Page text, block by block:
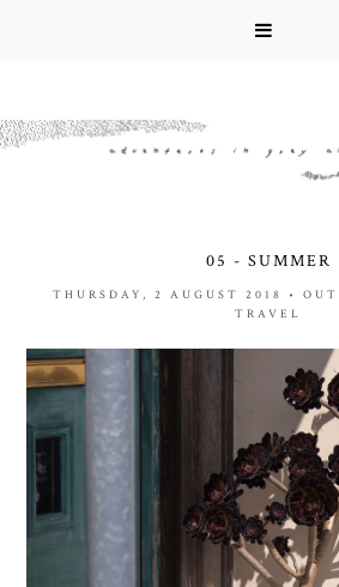
05 - SUMMER
THURSDAY, 2 AUGUST 2018 •
TRAVEL